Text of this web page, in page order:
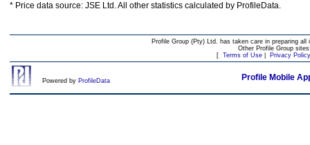
* Price data source: JSE Ltd. All other statistics calculated by ProfileData.
Profile Group (Pty) Ltd. has taken care in preparing
Other Profile Group
[ Terms of Use| Privacy Policy
Powered by ProfileData Profile Mobile